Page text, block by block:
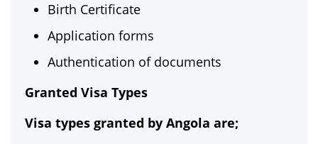
Birth Certificate
Application forms
Authentication of documents
Granted Visa Types
Visa types granted by Angola are;